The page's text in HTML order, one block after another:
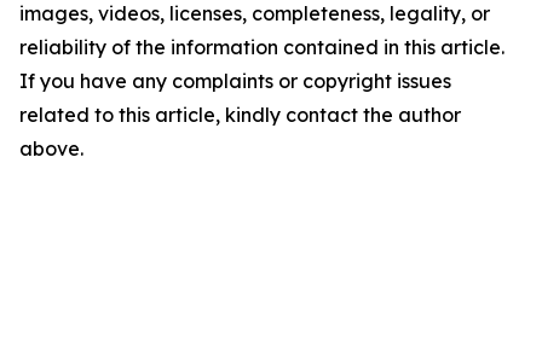
images, videos, licenses, completeness, legality, or
reliability of the information contained in this article.
If you have any complaints or copyright issues
related to this article, kindly contact the author
above.